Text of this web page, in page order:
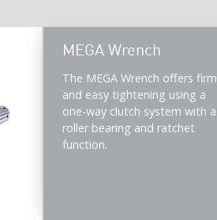
Teaser
title
MEGA Wrench
Teaser
description
(Imperial)
The MEGA Wrench offers firm
and easy tightening using a
one-way clutch system with a
roller bearing and ratchet
function.